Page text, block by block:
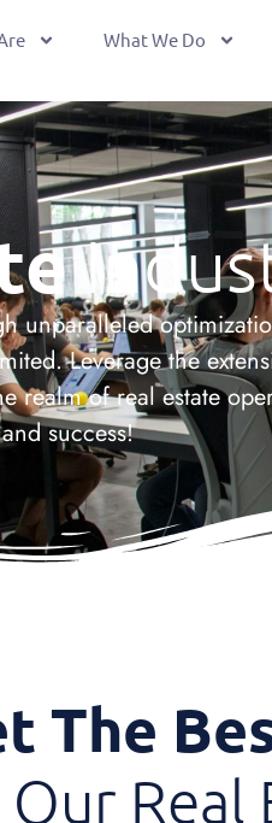
What We Do
unparalleled
Leverage the
realm of real estate
success!
The
Our Real